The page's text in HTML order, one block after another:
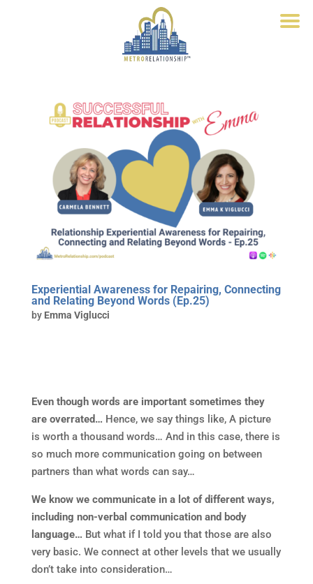
Experiential Awareness for Repairing, Connecting
and Relating Beyond Words (Ep.25)
by Emma Viglucci
Even though words are important sometimes they
are overrated… Hence, we say things like, A picture
is worth a thousand words… And in this case, there is
so much more communication going on between
partners than what words can say…
We know we communicate in a lot of different ways,
including non-verbal communication and body
language… But what if I told you that those are also
very basic. We connect at other levels that we usually
don’t take into consideration…